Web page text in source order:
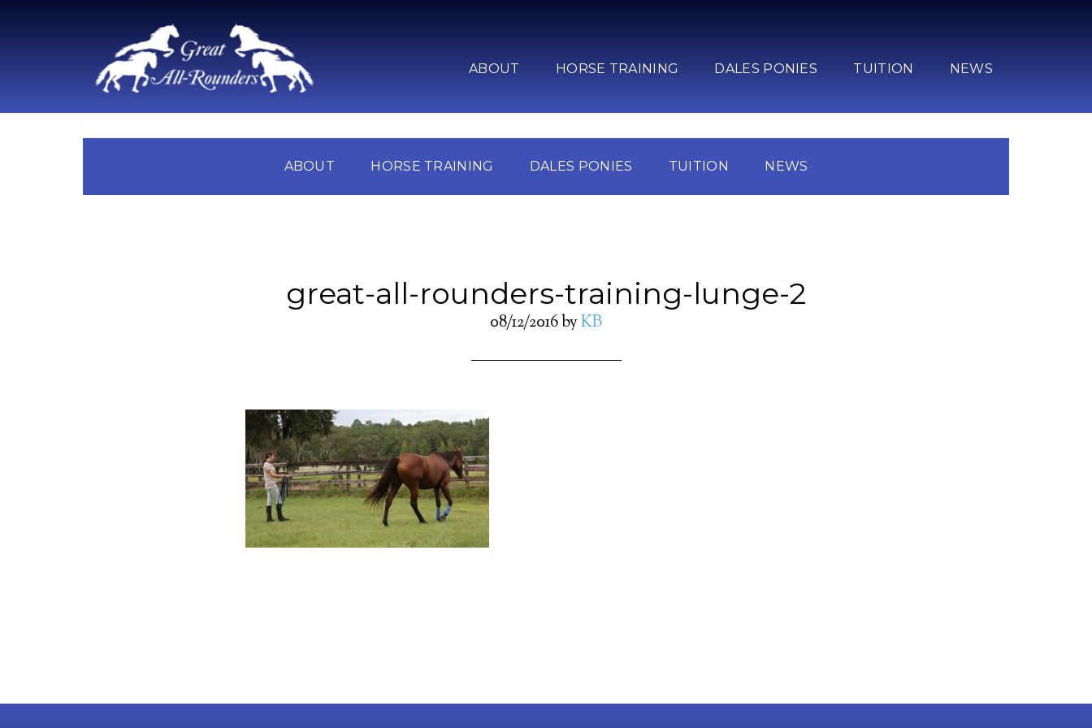
ABOUT HORSE TRAINING DALES PONIES TUITION NEWS
ABOUT HORSE TRAINING DALES PONIES TUITION NEWS
great-all-rounders-training-lunge-2
08/12/2016byKB